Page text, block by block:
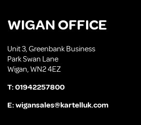
WIGAN OFFICE
Unit 3, Greenbank Business
Park Swan Lane
Wigan, WN2 4EZ
T:01942257800
E:wigansales@kartelluk.com